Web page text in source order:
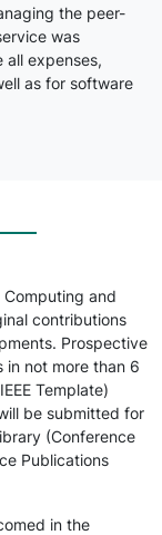
the peer-
was
expenses,
as for software
and
contributions
Prospective
in not more than 6
Template)
be submitted for
(Conference
Publications
in the